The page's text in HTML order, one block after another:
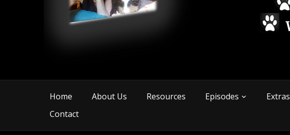
Home About Us Resources Episodes Extras
Contact